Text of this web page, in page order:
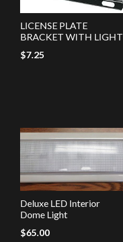
LICENSE PLATE
BRACKET WITH LIGHT
$7.25
Deluxe LED Interior
Dome Light
$65.00